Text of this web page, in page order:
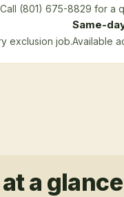
Call (801) 675-8829 for a
exclusion job.
Same-
Available
at a glance